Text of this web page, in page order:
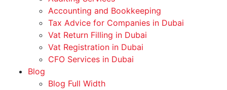
Accounting and Bookkeeping
Tax Advice for Companies in Dubai
Vat Return Filling in Dubai
Vat Registration in Dubai
CFO Services in Dubai
Blog
Blog Full Width